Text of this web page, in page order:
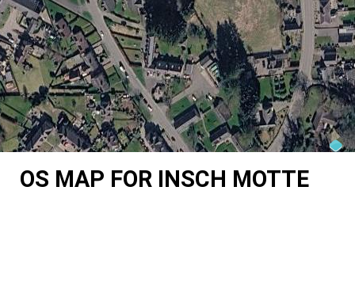
OS MAP FOR INSCH MOTTE